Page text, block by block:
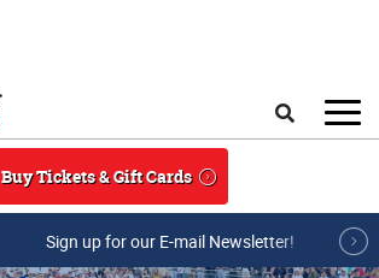
Buy Tickets & Gift Cards
Sign up for our E-mail Newsletter!